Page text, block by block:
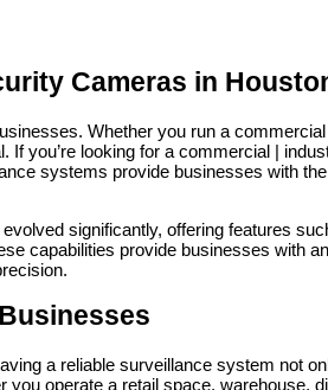
Cameras in
Whether you run a
you’re looking for a commercial |
systems provide businesses with
significantly, offering features
capabilities provide businesses with
a reliable surveillance system not
operate a retail space, warehouse,